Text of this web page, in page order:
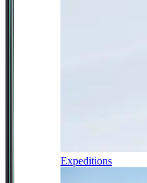
Expeditions